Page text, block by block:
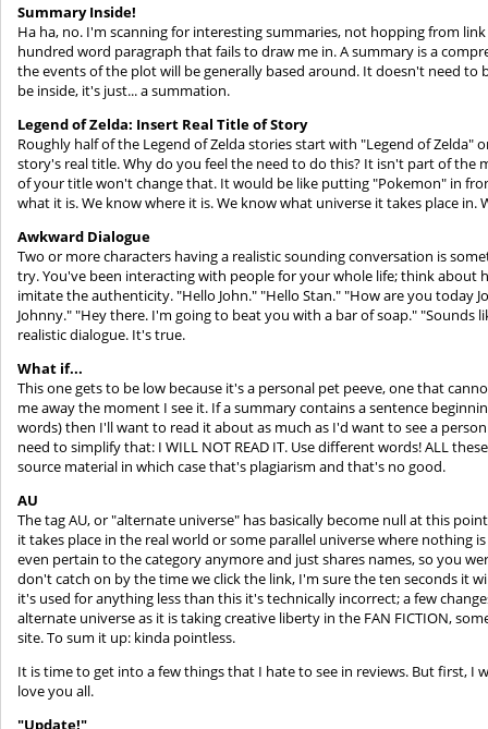
Summary Inside!
Ha ha, no. I'm scanning for interesting summaries, not hopping from
hundred word paragraph that fails to draw me in. A summary is a
the events of the plot will be generally based around. It doesn't need to
be inside, it's just... a summation.
Legend of Zelda: Insert Real Title of Story
Roughly half of the Legend of Zelda stories start with "Legend of Zelda"
story's real title. Why do you feel the need to do this? It isn't part of the
of your title won't change that. It would be like putting "Pokemon" in
what it is. We know where it is. We know what universe it takes place in.
Awkward Dialogue
Two or more characters having a realistic sounding conversation is
try. You've been interacting with people for your whole life; think about
imitate the authenticity. "Hello John." "Hello Stan." "How are you today
Johnny." "Hey there. I'm going to beat you with a bar of soap." "Sounds
realistic dialogue. It's true.
What if...
This one gets to be low because it's a personal pet peeve, one that
me away the moment I see it. If a summary contains a sentence
words) then I'll want to read it about as much as I'd want to see a
need to simplify that: I WILL NOT READ IT. Use different words! ALL
source material in which case that's plagiarism and that's no good.
AU
The tag AU, or "alternate universe" has basically become null at this
it takes place in the real world or some parallel universe where nothing
even pertain to the category anymore and just shares names, so you
don't catch on by the time we click the link, I'm sure the ten seconds it
it's used for anything less than this it's technically incorrect; a few
alternate universe as it is taking creative liberty in the FAN FICTION,
site. To sum it up: kinda pointless.
It is time to get into a few things that I hate to see in reviews. But first,
love you all.
"Update!"